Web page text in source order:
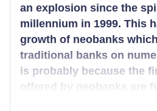
an explosion since the
millennium in 1999. This
growth of neobanks
traditional banks on
is probably because the
offered by neobanks are